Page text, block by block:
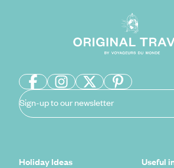
Sign-up to our newsletter
Holiday Ideas
Useful